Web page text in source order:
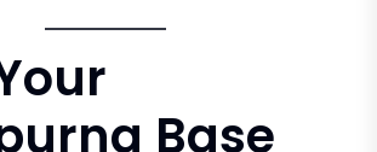
Base